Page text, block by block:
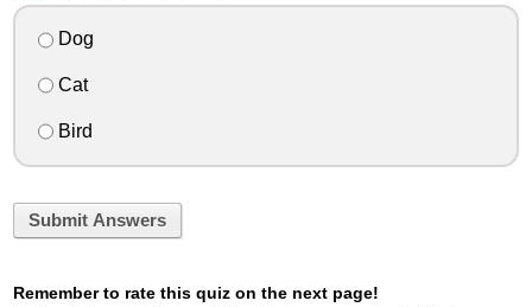
Dog
Cat
Bird
Submit Answers
Remember to rate this quiz on the next page!